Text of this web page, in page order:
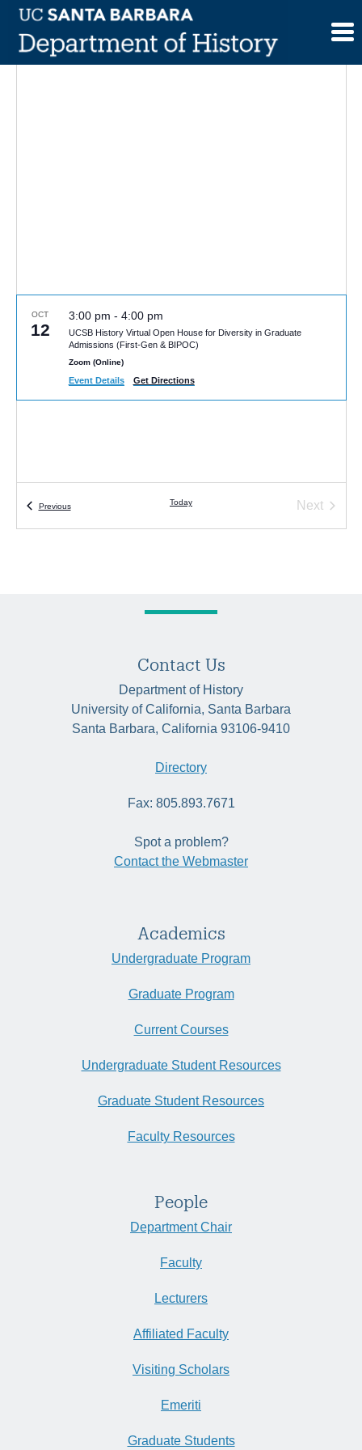
Skip
content
OCT
12
3:00 pm - 4:00 pm
UCSB History Virtual Open House for Diversity in Graduate
Admissions (First-Gen & BIPOC)
Zoom (Online)
Event Details Get Directions
PreviousEvents Today
Next
Contact Us
Department of History
University of California, Santa Barbara
Santa Barbara, California 93106-9410
Directory
Fax: 805.893.7671
Spot a problem?
Contact the Webmaster
Academics
Undergraduate Program
Graduate Program
Current Courses
Undergraduate Student Resources
Graduate Student Resources
Faculty Resources
People
Department Chair
Faculty
Lecturers
Affiliated Faculty
Visiting Scholars
Emeriti
Graduate Students